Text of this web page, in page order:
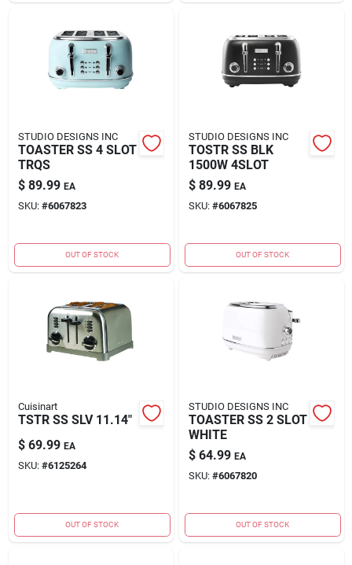
Sign Up
STUDIO DESIGNS INC
TOASTER SS 4 SLOT
TRQS
$ 89.99 EA
SKU: #6067823
OUT OF STOCK
STUDIO DESIGNS INC
TOSTR SS BLK
1500W 4SLOT
$ 89.99 EA
SKU: #6067825
OUT OF STOCK
Cuisinart
TSTR SS SLV 11.14"
$ 69.99 EA
SKU: #6125264
OUT OF STOCK
STUDIO DESIGNS INC
TOASTER SS 2 SLOT
WHITE
$ 64.99 EA
SKU: #6067820
OUT OF STOCK